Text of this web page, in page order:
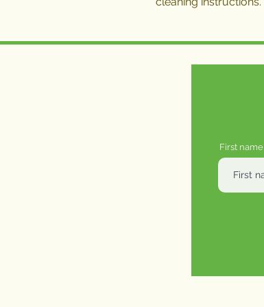
First name